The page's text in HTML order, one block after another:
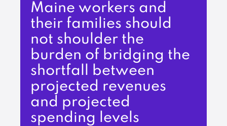
Maine workers and
their families should
not shoulder the
burden of bridging the
shortfall between
projected revenues
and projected
spending levels